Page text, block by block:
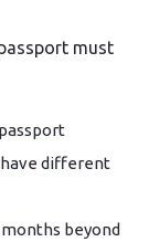
must
different
beyond